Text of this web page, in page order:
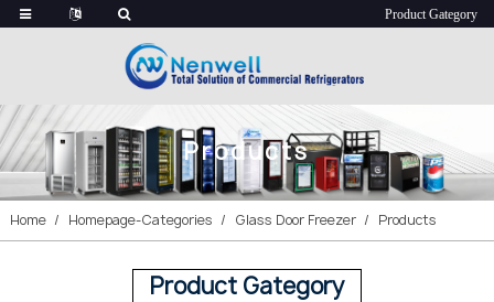
Products
Home Homepage-Categories Glass Door Freezer Products
Product Gategory